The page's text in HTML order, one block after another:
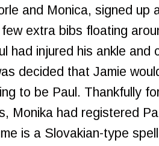
and Monica, signed up
extra bibs floating
had injured his ankle and
decided that Jamie
to be Paul. Thankfully
Monika had registered
is a Slovakian-type